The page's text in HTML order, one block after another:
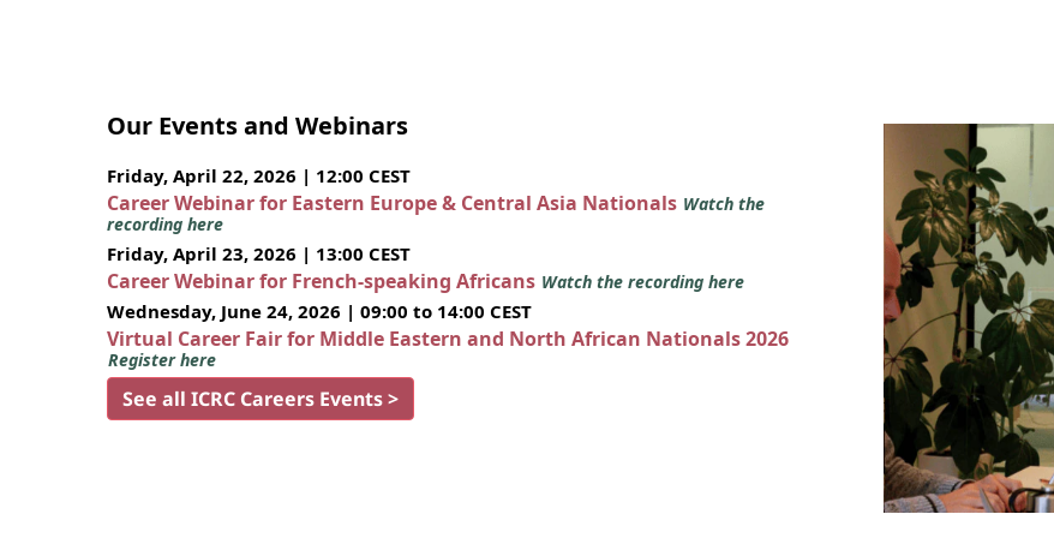
Our Events and Webinars
Friday, April 22, 2026 | 12:00 CEST
Career Webinar for Eastern Europe & Central Asia Nationals Watch the
recording here
Friday, April 23, 2026 | 13:00 CEST
Career Webinar for French-speaking Africans Watch the recording here
Wednesday, June 24, 2026 | 09:00 to 14:00 CEST
Virtual Career Fair for Middle Eastern and North African Nationals 2026
Register here
See all ICRC Careers Events >